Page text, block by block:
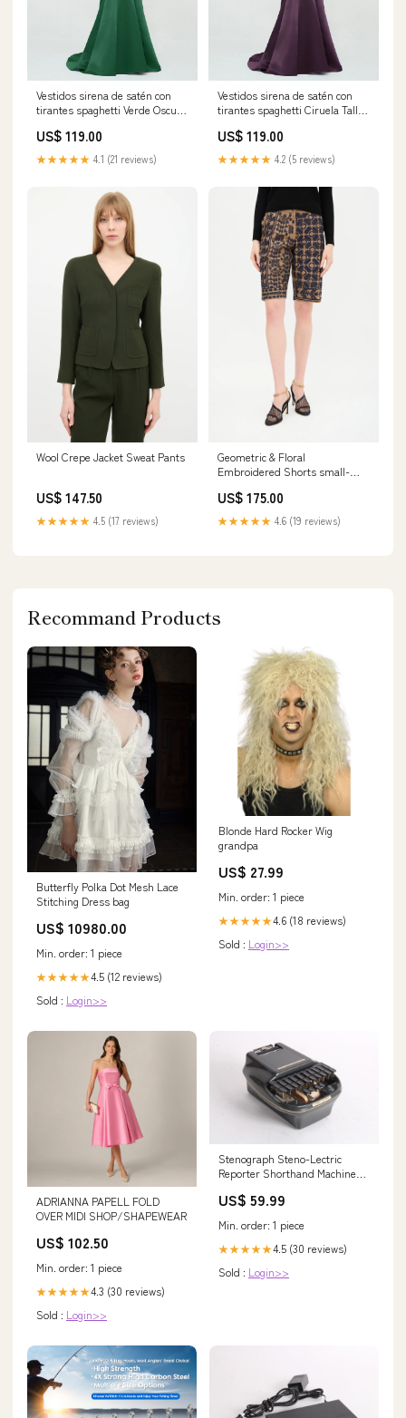
Vestidos sirena de satén con
tirantes spaghetti Verde Oscuro
US$ 119.00
★★★★★ 4.1 (21 reviews)
Vestidos sirena de satén con
tirantes spaghetti Ciruela Tallas
US$ 119.00
★★★★★ 4.2 (5 reviews)
Wool Crepe Jacket Sweat Pants
US$ 147.50
★★★★★ 4.5 (17 reviews)
Geometric & Floral
Embroidered Shorts small-
US$ 175.00
★★★★★ 4.6 (19 reviews)
Recommand Products
Butterfly Polka Dot Mesh Lace
Stitching Dress bag
US$ 10980.00
Min. order: 1 piece
★★★★★4.5 (12 reviews)
Sold : Login>>
Blonde Hard Rocker Wig
grandpa
US$ 27.99
Min. order: 1 piece
★★★★★4.6 (18 reviews)
Sold : Login>>
ADRIANNA PAPELL FOLD
OVER MIDI SHOP/SHAPEWEAR
US$ 102.50
Min. order: 1 piece
★★★★★4.3 (30 reviews)
Sold : Login>>
Stenograph Steno-Lectric
Reporter Shorthand Machine
US$ 59.99
Min. order: 1 piece
★★★★★4.5 (30 reviews)
Sold : Login>>